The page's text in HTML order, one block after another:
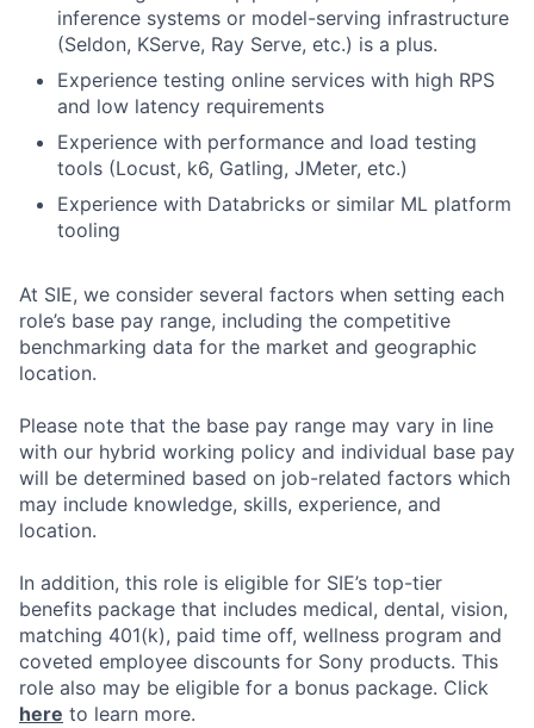
inference systems or model-serving infrastructure
(Seldon, KServe, Ray Serve, etc.) is a plus.
Experience testing online services with high RPS
and low latency requirements
Experience with performance and load testing
tools (Locust, k6, Gatling, JMeter, etc.)
Experience with Databricks or similar ML platform
tooling
At SIE, we consider several factors when setting each
role’s base pay range, including the competitive
benchmarking data for the market and geographic
location.
Please note that the base pay range may vary in line
with our hybrid working policy and individual base pay
will be determined based on job-related factors which
may include knowledge, skills, experience, and
location.
In addition, this role is eligible for SIE’s top-tier
benefits package that includes medical, dental, vision,
matching 401(k), paid time off, wellness program and
coveted employee discounts for Sony products. This
role also may be eligible for a bonus package. Click
here to learn more.